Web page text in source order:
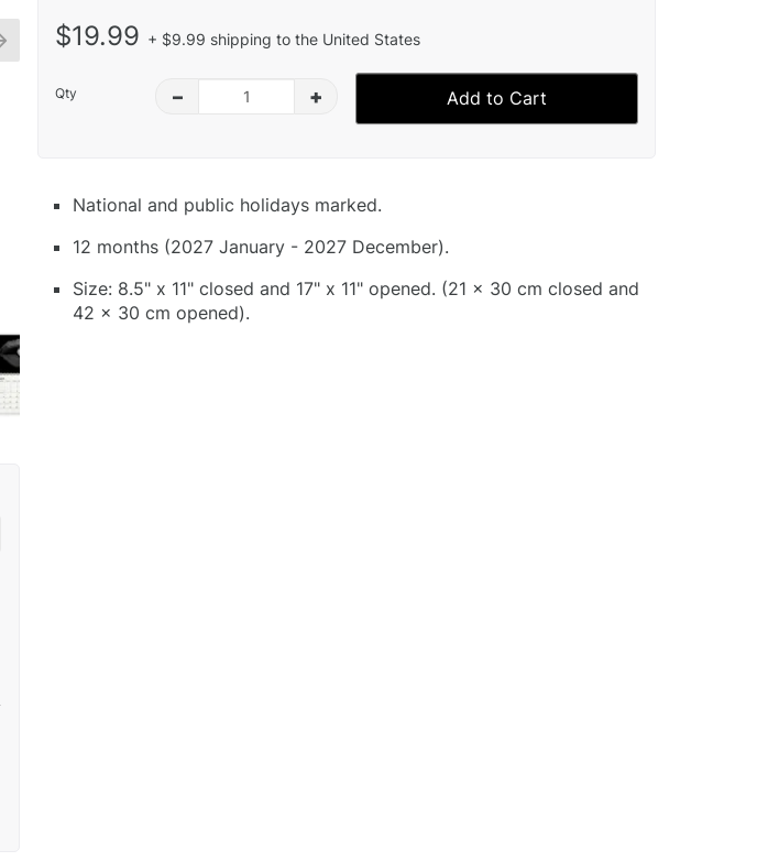
$19.99 + $9.99 shipping to the United States
Qty – + Add to Cart
National and public holidays marked.
12 months (2027 January - 2027 December).
Size: 8.5" x 11" closed and 17" x 11" opened. (21 x 30 cm closed and
42 x 30 cm opened).